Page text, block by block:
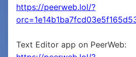
https://peerweb.lol/?
Text Editor app on PeerWeb: